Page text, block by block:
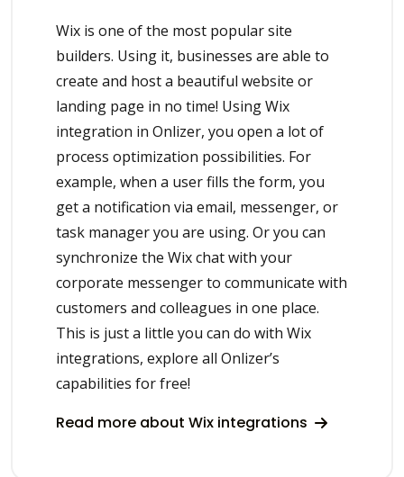
Wix is one of the most popular site
builders. Using it, businesses are able to
create and host a beautiful website or
landing page in no time! Using Wix
integration in Onlizer, you open a lot of
process optimization possibilities. For
example, when a user fills the form, you
get a notification via email, messenger, or
task manager you are using. Or you can
synchronize the Wix chat with your
corporate messenger to communicate with
customers and colleagues in one place.
This is just a little you can do with Wix
integrations, explore all Onlizer’s
capabilities for free!
Read more about Wix integrations